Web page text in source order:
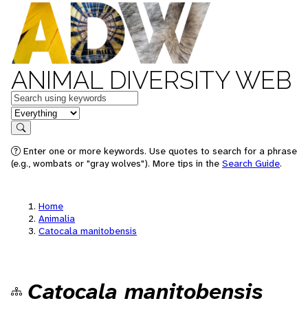
ANIMAL DIVERSITY WEB
Keywords
in feature
Search
Enter one or more keywords. Use quotes to search for a phrase
(e.g., wombats or "gray wolves"). More tips in the Search Guide.
Home
Animalia
Catocala manitobensis
Catocala manitobensis